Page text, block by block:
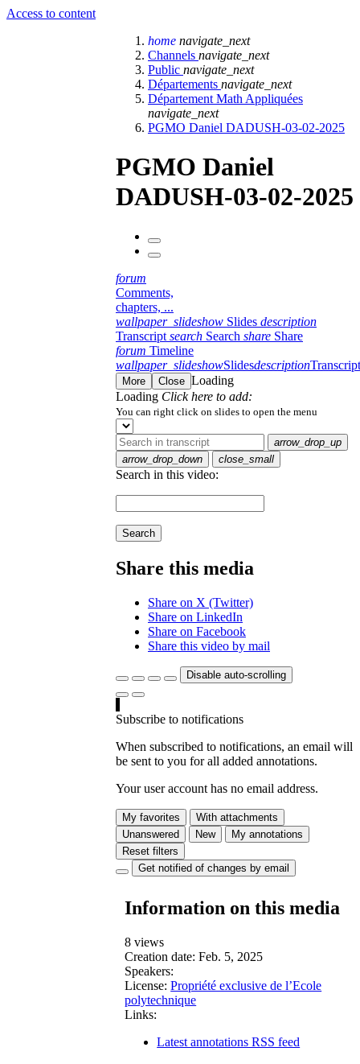
Access to content
home navigate_next
Channels navigate_next
Public navigate_next
Départements navigate_next
Département Math Appliquées
navigate_next
PGMO Daniel DADUSH-03-02-2025
PGMO Daniel
DADUSH-03-02-2025
forum
Comments,
chapters, ...
wallpaper_slideshow Slides description
Transcript search Search share Share
forum Timeline
wallpaper_slideshowSlidesdescriptionTranscript
More Close Loading
Loading Click here to add:
You can right click on slides to open the menu
arrow_drop_up
arrow_drop_down
close_small
Search in this video:
Search
Share this media
Share on X (Twitter)
Share on LinkedIn
Share on Facebook
Share this video by mail
Disable auto-scrolling
Subscribe to notifications
When subscribed to notifications, an email will
be sent to you for all added annotations.
Your user account has no email address.
My favorites
With attachments
Unanswered
New
My annotations
Reset filters
Get notified of changes by email
Information on this media
8 views
Creation date: Feb. 5, 2025
Speakers:
License: Propriété exclusive de l’Ecole
polytechnique
Links:
Latest annotations RSS feed